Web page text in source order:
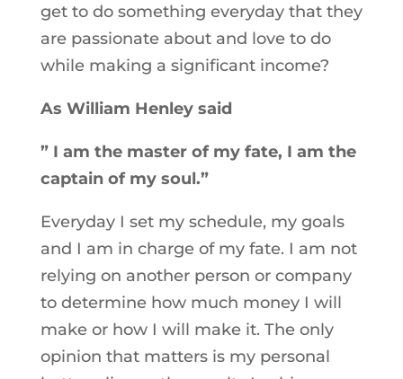
get to do something everyday that they
are passionate about and love to do
while making a significant income?
As William Henley said
” I am the master of my fate, I am the
captain of my soul.”
Everyday I set my schedule, my goals
and I am in charge of my fate. I am not
relying on another person or company
to determine how much money I will
make or how I will make it. The only
opinion that matters is my personal